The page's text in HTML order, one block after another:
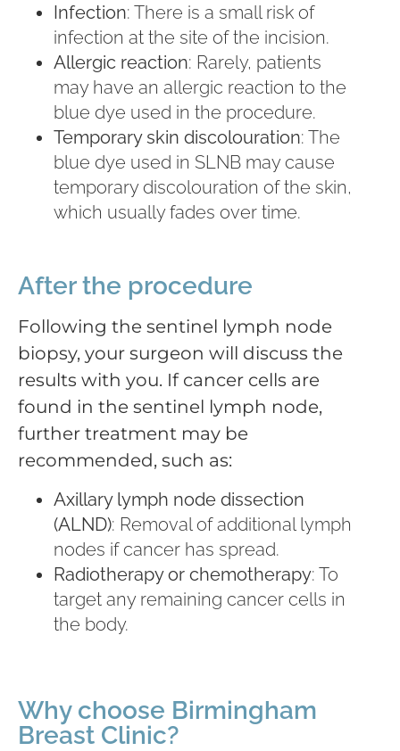
Infection: There is a small risk of
infection at the site of the incision.
Allergic reaction: Rarely, patients
may have an allergic reaction to the
blue dye used in the procedure.
Temporary skin discolouration: The
blue dye used in SLNB may cause
temporary discolouration of the skin,
which usually fades over time.
After the procedure
Following the sentinel lymph node
biopsy, your surgeon will discuss the
results with you. If cancer cells are
found in the sentinel lymph node,
further treatment may be
recommended, such as:
Axillary lymph node dissection
(ALND): Removal of additional lymph
nodes if cancer has spread.
Radiotherapy or chemotherapy: To
target any remaining cancer cells in
the body.
Why choose Birmingham
Breast Clinic?